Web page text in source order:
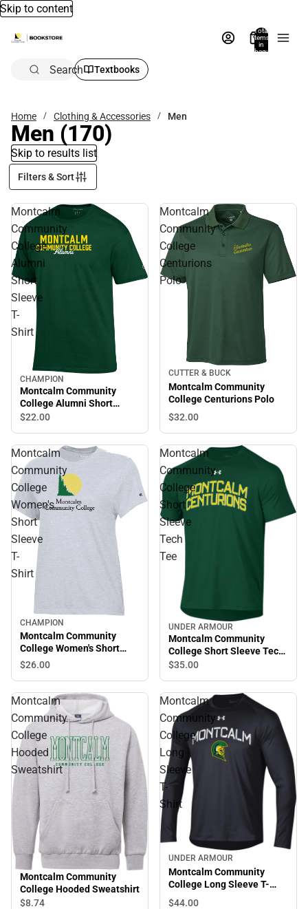
Skip to content
Total
items
in
bag:
Search Textbooks
Home Clothing & Accessories Men
Men (170)
Skip to results list
Filters & Sort
Montcalm
Community
College
Alumni
Short
Sleeve
T-
Shirt
CHAMPION
Montcalm Community
College Alumni Short
Sleeve T-Shirt
$22.00
Montcalm
Community
College
Centurions
Polo
CUTTER & BUCK
Montcalm Community
College Centurions Polo
$32.00
Montcalm
Community
College
Women's
Short
Sleeve
T-
Shirt
CHAMPION
Montcalm Community
College Women's Short
Sleeve T-Shirt
$26.00
Montcalm
Community
College
Short
Sleeve
Tech
Tee
UNDER ARMOUR
Montcalm Community
College Short Sleeve Tech
Tee
$35.00
Montcalm
Community
College
Hooded
Sweatshirt
Montcalm Community
College Hooded Sweatshirt
$8.74
Montcalm
Community
College
Long
Sleeve
T-
Shirt
UNDER ARMOUR
Montcalm Community
College Long Sleeve T-
Shirt
$44.00